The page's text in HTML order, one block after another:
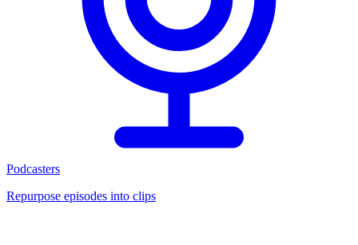
Podcasters
Repurpose episodes into clips